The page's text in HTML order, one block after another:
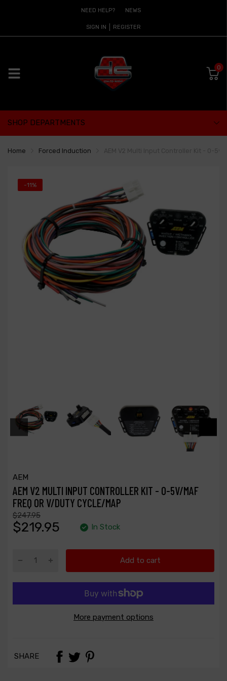
NEED HELP? NEWS
SIGN IN REGISTER
0
SHOP DEPARTMENTS
Home Forced Induction
-11%
AEM
AEM V2 MULTI INPUT CONTROLLER KIT - 0-5V/MAF
FREQ OR V/DUTY CYCLE/MAP
$247.95
$219.95 In Stock
Add to cart
More payment options
SHARE